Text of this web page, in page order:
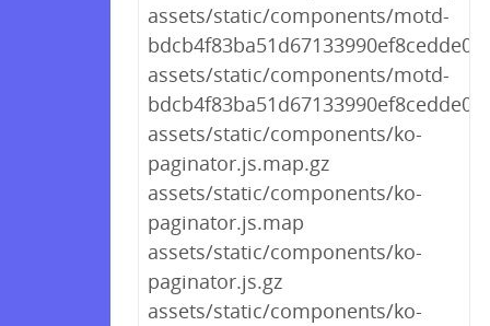
assets/static/components/motd-
assets/static/components/motd-
assets/static/components/ko-
paginator.js.map.gz
assets/static/components/ko-
paginator.js.map
assets/static/components/ko-
paginator.js.gz
assets/static/components/ko-